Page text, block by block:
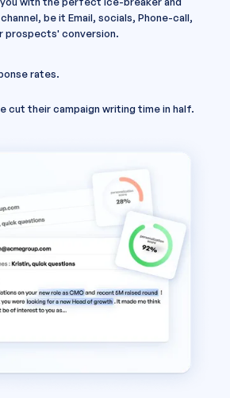
be it Email, socials, Phone-call,
prospects' conversion.
rates.
cut their campaign writing time in half.